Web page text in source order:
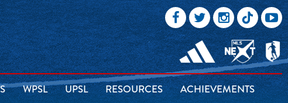
WPSL UPSL RESOURCES ACHIEVEMENTS